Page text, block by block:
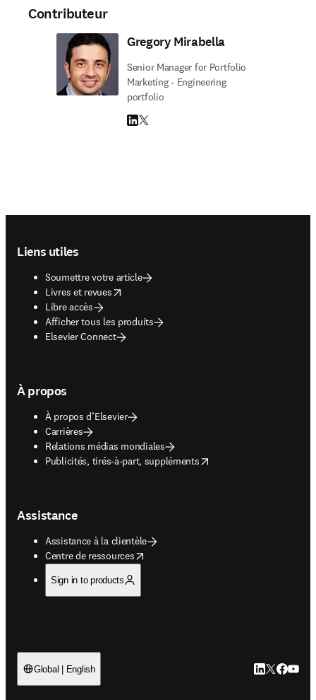
Contributeur
Gregory Mirabella
Senior Manager for Portfolio
Marketing - Engineering
portfolio
LinkedIn S’ouvre dans une nouvelle fenêtre
Twitter S’ouvre dans une nouvelle fenêtre
Liens utiles
Soumettre votre article
Livres et revues
opens in new tab/window
Libre accès
Afficher tous les produits
Elsevier Connect
À propos
À propos d’Elsevier
Carrières
Relations médias mondiales
Publicités, tirés-à-part, suppléments
opens in new tab/window
Assistance
Assistance à la clientèle
Centre de ressources
opens in new tab/window
Sign in to products
Global | English LinkedIn
Twitter